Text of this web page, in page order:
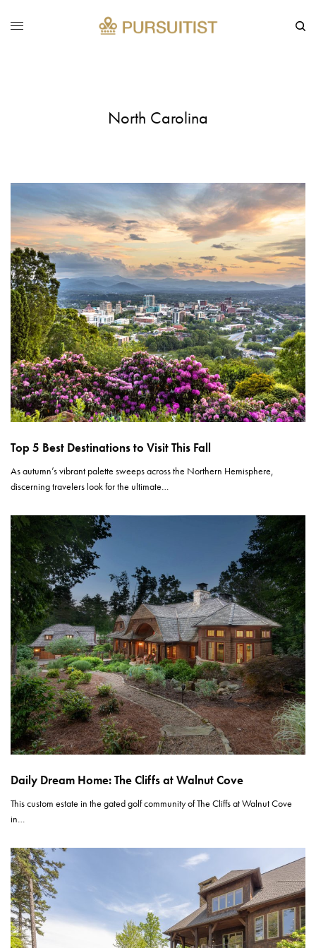
North Carolina
Top 5 Best Destinations to Visit This Fall
As autumn’s vibrant palette sweeps across the Northern Hemisphere,
discerning travelers look for the ultimate…
Daily Dream Home: The Cliffs at Walnut Cove
This custom estate in the gated golf community of The Cliffs at Walnut Cove
in…